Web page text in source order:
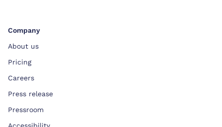
Company
About us
Pricing
Careers
Press release
Pressroom
Accessibility